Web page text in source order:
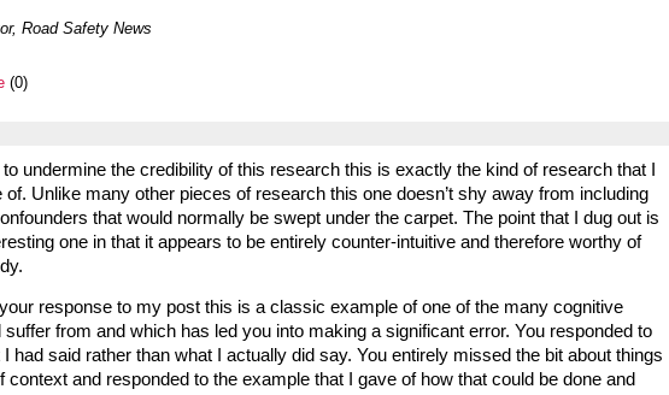
Road Safety News
(0)
undermine the credibility of this research this is exactly the kind of research that I
of. Unlike many other pieces of research this one doesn’t shy away from including
that would normally be swept under the carpet. The point that I dug out is
one in that it appears to be entirely counter-intuitive and therefore worthy of
response to my post this is a classic example of one of the many cognitive
suffer from and which has led you into making a significant error. You responded to
had said rather than what I actually did say. You entirely missed the bit about things
context and responded to the example that I gave of how that could be done and